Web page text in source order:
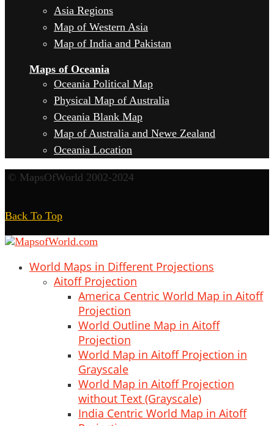
Asia Regions
Map of Western Asia
Map of India and Pakistan
Maps of Oceania
Oceania Political Map
Physical Map of Australia
Oceania Blank Map
Map of Australia and Newe Zealand
Oceania Location
© MapsOfWorld 2002-2024
Back To Top
World Maps in Different Projections
Aitoff Projection
America Centric World Map in Aitoff
Projection
World Outline Map in Aitoff
Projection
World Map in Aitoff Projection in
Grayscale
World Map in Aitoff Projection
without Text (Grayscale)
India Centric World Map in Aitoff